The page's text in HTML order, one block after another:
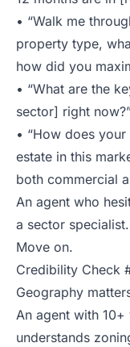
• “Walk me
property type,
how did you
• “What are the
sector] right
• “How does
estate in this
both commercial
An agent who
a sector specialist.
Move on.
Credibility Check
Geography
An agent with
understands